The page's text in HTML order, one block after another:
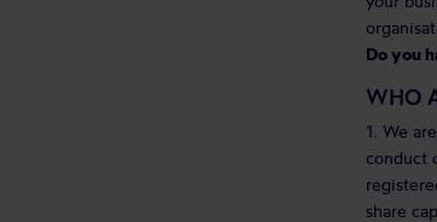
Do you
WHO
1. We
conduct
share